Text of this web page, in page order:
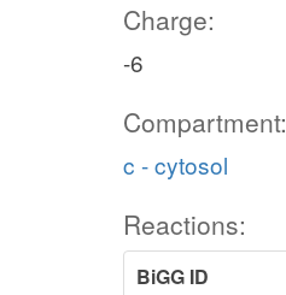
Charge:
-6
Compartment:
c - cytosol
Reactions:
BiGG ID